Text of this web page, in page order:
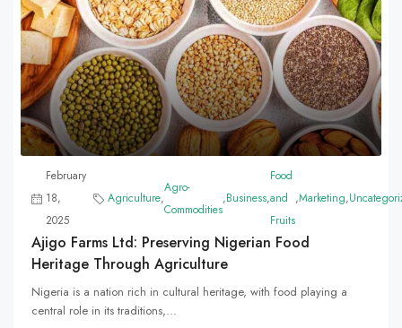
February
18,
2025
Agriculture,
Agro-
Commodities
,Business,
Food
and
Fruits
,Marketing,
Ajigo Farms Ltd: Preserving Nigerian Food
Heritage Through Agriculture
Nigeria is a nation rich in cultural heritage, with food playing a
central role in its traditions,...